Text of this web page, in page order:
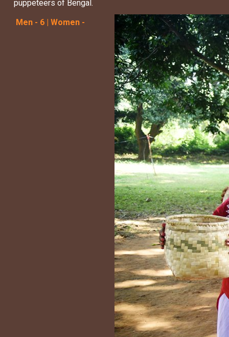
puppeteers of Bengal.
Men - 6 | Women -